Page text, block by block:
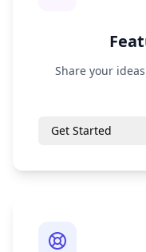
Share your
Get Started